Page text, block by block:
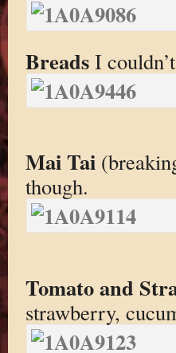
BreadsI
Mai Tai
though.
Tomato and
strawberry,